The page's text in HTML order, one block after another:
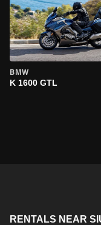
BMW
K 1600 GTL
RENTALS NEAR